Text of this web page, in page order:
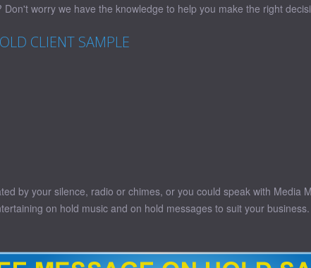
worry we have the knowledge to help you make the right
CLIENT SAMPLE
by your silence, radio or chimes, or you could speak with Media
on hold music and on hold messages to suit your